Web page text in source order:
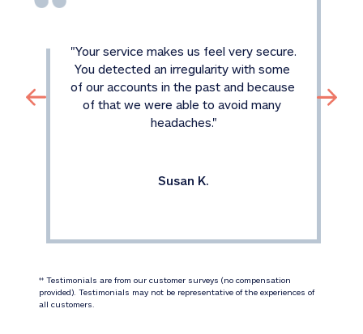
"Your service makes us feel very secure.
You detected an irregularity with some
of our accounts in the past and because
of that we were able to avoid many
headaches."
Susan K.
‡‡ Testimonials are from our customer surveys (no compensation
provided). Testimonials may not be representative of the experiences of
all customers.